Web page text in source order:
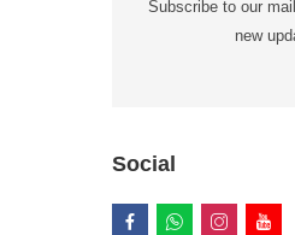
Subscribe to our
new
Social